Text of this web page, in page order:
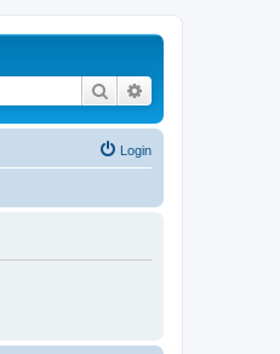
Search
Login